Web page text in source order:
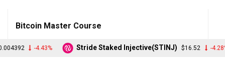
Bitcoin Master Course
Stride Staked Injective(STINJ) $16.52 -4.28%